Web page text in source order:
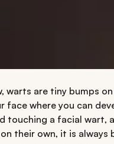
warts are tiny bumps
face where you can
touching a facial
their own, it is